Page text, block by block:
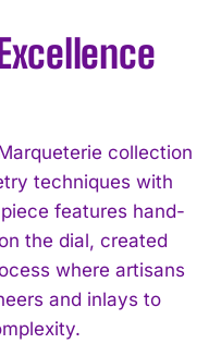
collection
techniques with
features hand-
the dial, created
where artisans
and inlays to